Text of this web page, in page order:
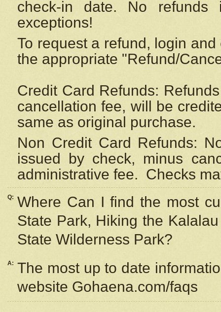
check-in date. No
exceptions!
To request a refund, login
the appropriate "Refund/
Credit Card Refunds:
cancellation fee, will be
same as original purchase.
Non Credit Card Refunds:
issued by check, minus
administrative fee. Checks
Q: Where Can I find the most
State Park, Hiking the
State Wilderness Park?
A: The most up to date
website Gohaena.com/faqs